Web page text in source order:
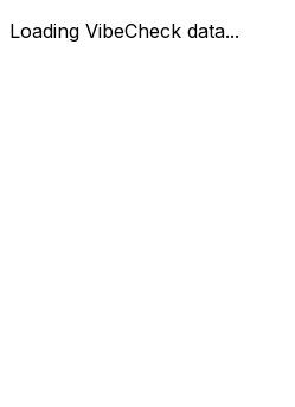
Loading VibeCheck data...